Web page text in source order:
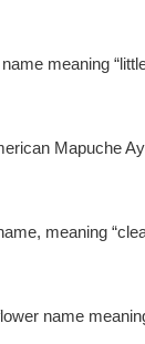
meaning
Mapuche
meaning
name